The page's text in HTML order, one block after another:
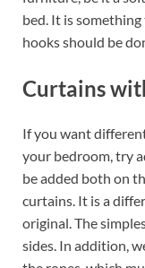
bed. It is
hooks should be
Curtains
If you want
your bedroom, try
be added both on
curtains. It is a
original. The
sides. In addition,